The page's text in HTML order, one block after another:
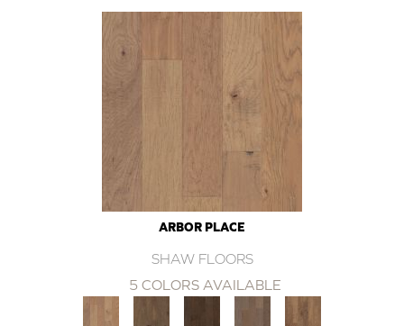
ARBOR PLACE
SHAW FLOORS
5 COLORS AVAILABLE